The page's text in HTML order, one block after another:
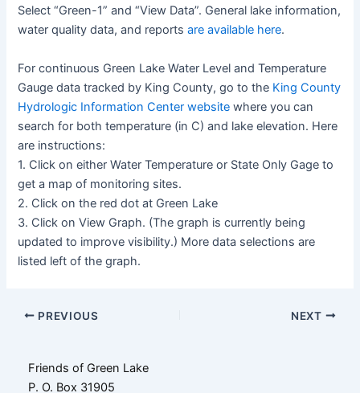
Select “Green-1” and “View Data”. General lake information,
water quality data, and reportsare available here.
For continuous Green Lake Water Level and Temperature
Gauge data tracked by King County, go to the King County
Hydrologic Information Center website where you can
search for both temperature (in C) and lake elevation. Here
are instructions:
1. Click on either Water Temperature or State Only Gage to
get a map of monitoring sites.
2. Click on the red dot at Green Lake
3. Click on View Graph. (The graph is currently being
updated to improve visibility.) More data selections are
listed left of the graph.
Post
PREVIOUS NEXT
Friends of Green Lake
P. O. Box 31905